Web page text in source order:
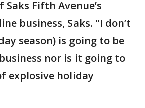
Saks Fifth Avenue’s
business, Saks. "I don’t
season) is going to be
nor is it going to
explosive holiday